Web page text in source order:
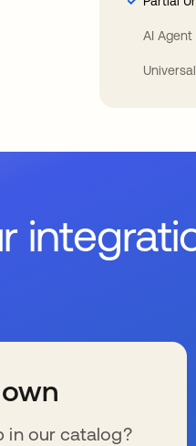
AI Agent
in our catalog?